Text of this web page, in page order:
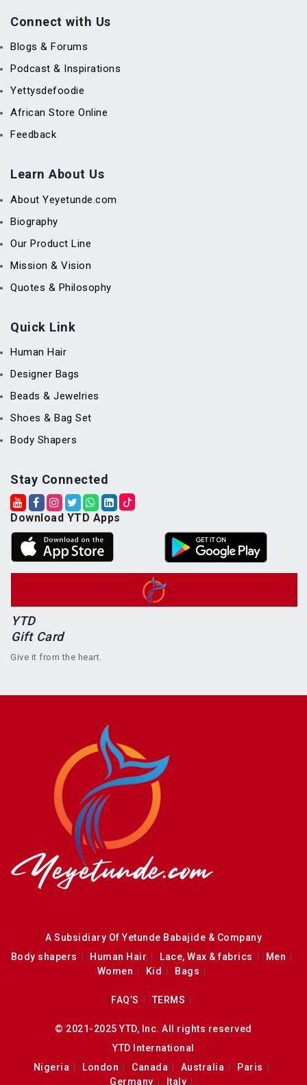
Connect with Us
Blogs & Forums
Podcast & Inspirations
Yettysdefoodie
African Store Online
Feedback
Learn About Us
About Yeyetunde.com
Biography
Our Product Line
Mission & Vision
Quotes & Philosophy
Quick Link
Human Hair
Designer Bags
Beads & Jewelries
Shoes & Bag Set
Body Shapers
Stay Connected
Download YTD Apps
YTD
Gift Card
Give it from the heart.
A Subsidiary Of Yetunde Babajide & Company
Body shapers
Human Hair Lace, Wax & fabrics
Men
Women
Kid Bags
FAQ’S TERMS
© 2021-2025 YTD, Inc. All rights reserved
YTD International
Nigeria
London Canada Australia
Paris
Germany
Italy